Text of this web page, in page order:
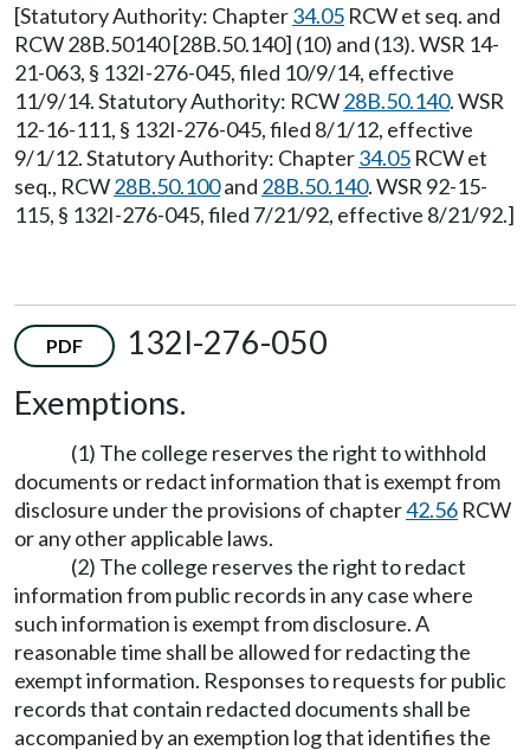
[Statutory Authority: Chapter34.05 RCW et seq. and
RCW 28B.50140 [28B.50.140] (10) and (13). WSR 14-
21-063, § 132I-276-045, filed 10/9/14, effective
11/9/14. Statutory Authority: RCW28B.50.140. WSR
12-16-111, § 132I-276-045, filed 8/1/12, effective
9/1/12. Statutory Authority: Chapter34.05 RCW et
seq., RCW28B.50.100and 28B.50.140. WSR 92-15-
115, § 132I-276-045, filed 7/21/92, effective 8/21/92.]
PDF
132I-276-050
Exemptions.
(1) The college reserves the right to withhold
documents or redact information that is exempt from
disclosure under the provisions of chapter42.56 RCW
or any other applicable laws.
(2) The college reserves the right to redact
information from public records in any case where
such information is exempt from disclosure. A
reasonable time shall be allowed for redacting the
exempt information. Responses to requests for public
records that contain redacted documents shall be
accompanied by an exemption log that identifies the